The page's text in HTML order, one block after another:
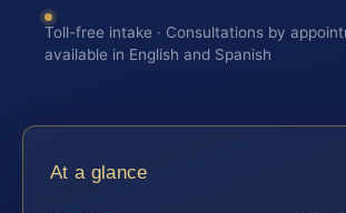
Toll-free intake · Consultations by
available in English and Spanish
At a glance